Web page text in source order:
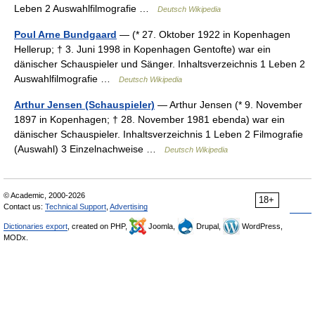
Leben 2 Auswahlfilmografie …
Deutsch Wikipedia
Poul Arne Bundgaard — (* 27. Oktober 1922 in Kopenhagen
Hellerup; † 3. Juni 1998 in Kopenhagen Gentofte) war ein
dänischer Schauspieler und Sänger. Inhaltsverzeichnis 1 Leben 2
Auswahlfilmografie …
Deutsch Wikipedia
Arthur Jensen (Schauspieler) — Arthur Jensen (* 9. November
1897 in Kopenhagen; † 28. November 1981 ebenda) war ein
dänischer Schauspieler. Inhaltsverzeichnis 1 Leben 2 Filmografie
(Auswahl) 3 Einzelnachweise …
Deutsch Wikipedia
18+
© Academic, 2000-2026
Contact us: Technical Support Advertising
Dictionaries export , created on PHP, Joomla, Drupal,
WordPress,
MODx.